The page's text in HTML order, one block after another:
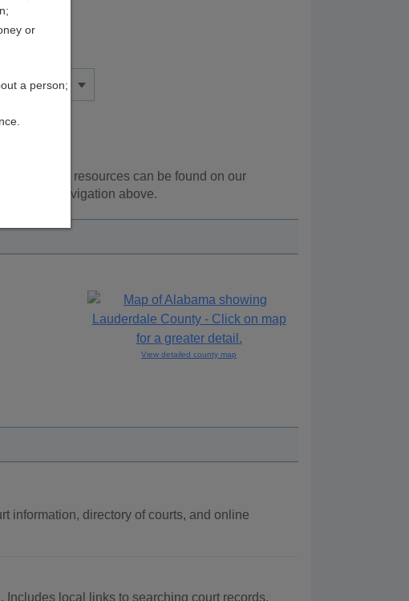
. Additional resources can be found on our
the navigation above.
View detailed county map
information, directory of courts, and online
Includes local links to searching court records,
or
a person;